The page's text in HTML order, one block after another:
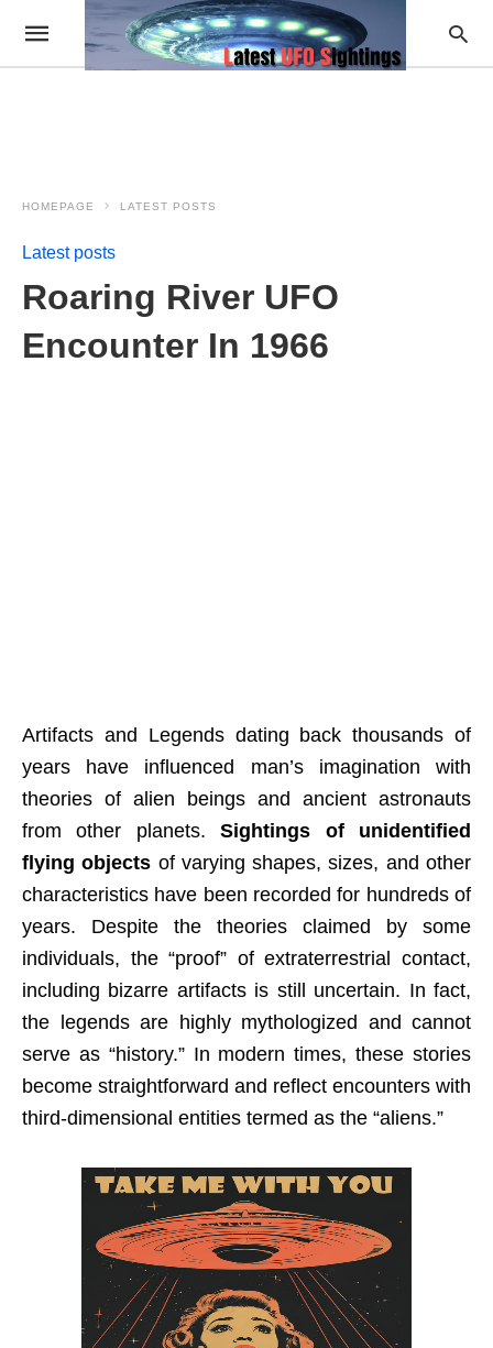
HOMEPAGE LATEST POSTS
Latest posts
Roaring River UFO
Encounter In 1966
Artifacts and Legends dating back thousands of
years have influenced man’s imagination with
theories of alien beings and ancient astronauts
from other planets.Sightings of unidentified
flying objects of varying shapes, sizes, and other
characteristics have been recorded for hundreds of
years. Despite the theories claimed by some
individuals, the “proof” of extraterrestrial contact,
including bizarre artifacts is still uncertain. In fact,
the legends are highly mythologized and cannot
serve as “history.” In modern times, these stories
become straightforward and reflect encounters with
third-dimensional entities termed as the “aliens.”